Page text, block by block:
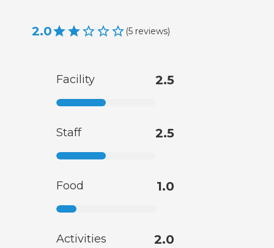
2.0 (5 reviews)
Facility 2.5
Staff 2.5
Food 1.0
Activities 2.0